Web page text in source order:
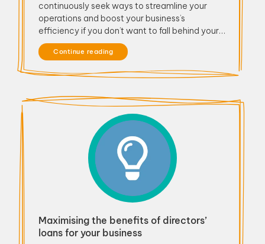
continuously seek ways to streamline your
operations and boost your business’s
efficiency if you don’t want to fall behind your…
Continue reading
Maximising the benefits of directors’
loans for your business